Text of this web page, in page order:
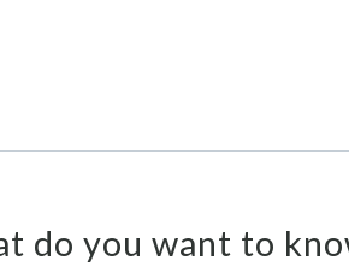
do you want to